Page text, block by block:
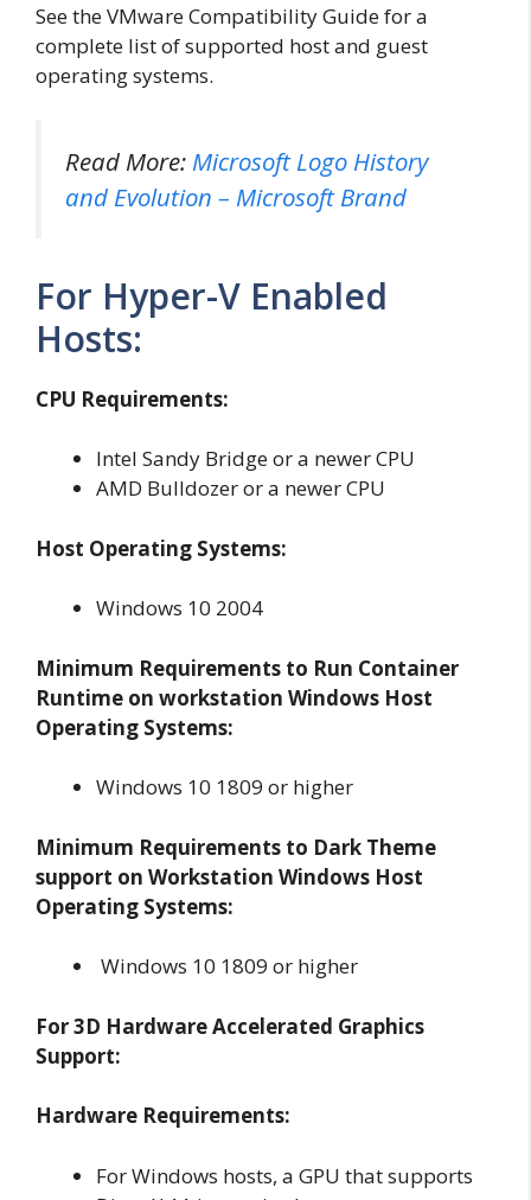
See the VMware Compatibility Guide for a
complete list of supported host and guest
operating systems.
Read More: Microsoft Logo History
and Evolution – Microsoft Brand
For Hyper-V Enabled
Hosts:
CPU Requirements:
Intel Sandy Bridge or a newer CPU
AMD Bulldozer or a newer CPU
Host Operating Systems:
Windows 10 2004
Minimum Requirements to Run Container
Runtime on workstation Windows Host
Operating Systems:
Windows 10 1809 or higher
Minimum Requirements to Dark Theme
support on Workstation Windows Host
Operating Systems:
Windows 10 1809 or higher
For 3D Hardware Accelerated Graphics
Support:
Hardware Requirements:
For Windows hosts, a GPU that supports